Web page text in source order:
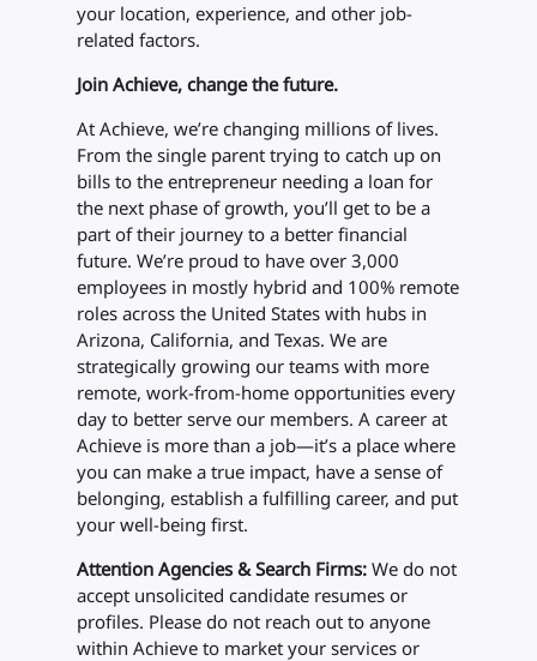
your location, experience, and other job-
related factors.
Join Achieve, change the future.
At Achieve, we’re changing millions of lives.
From the single parent trying to catch up on
bills to the entrepreneur needing a loan for
the next phase of growth, you’ll get to be a
part of their journey to a better financial
future. We’re proud to have over 3,000
employees in mostly hybrid and 100% remote
roles across the United States with hubs in
Arizona, California, and Texas. We are
strategically growing our teams with more
remote, work-from-home opportunities every
day to better serve our members. A career at
Achieve is more than a job—it’s a place where
you can make a true impact, have a sense of
belonging, establish a fulfilling career, and put
your well-being first.
Attention Agencies & Search Firms: We do not
accept unsolicited candidate resumes or
profiles. Please do not reach out to anyone
within Achieve to market your services or